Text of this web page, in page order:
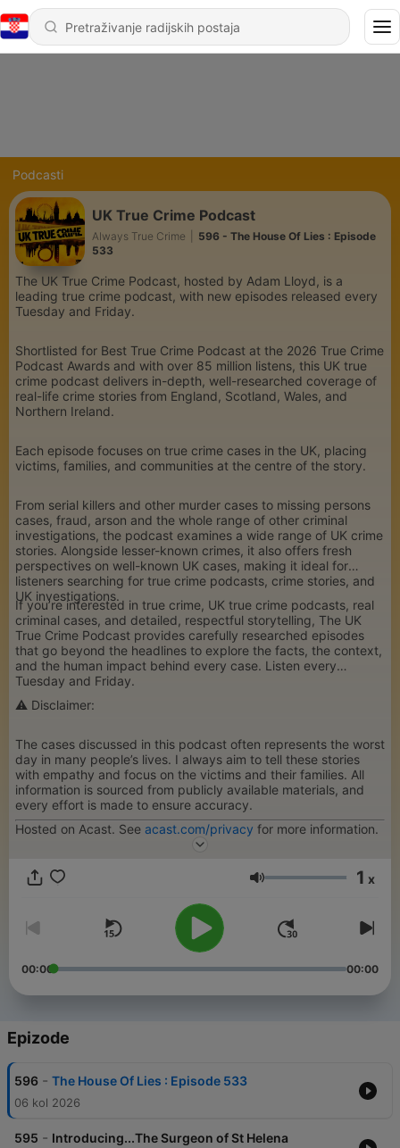
Podcasti
UK True Crime Podcast
Always True Crime
596 - The House Of Lies : Episode
533
The UK True Crime Podcast, hosted by Adam Lloyd, is a
leading true crime podcast, with new episodes released every
Tuesday and Friday.
Shortlisted for Best True Crime Podcast at the 2026 True Crime
Podcast Awards and with over 85 million listens, this UK true
crime podcast delivers in-depth, well-researched coverage of
real-life crime stories from England, Scotland, Wales, and
Northern Ireland.
Each episode focuses on true crime cases in the UK, placing
victims, families, and communities at the centre of the story.
From serial killers and other murder cases to missing persons
cases, fraud, arson and the whole range of other criminal
investigations, the podcast examines a wide range of UK crime
stories. Alongside lesser-known crimes, it also offers fresh
perspectives on well-known UK cases, making it ideal for
listeners searching for true crime podcasts, crime stories, and
UK investigations.
If you’re interested in true crime, UK true crime podcasts, real
criminal cases, and detailed, respectful storytelling, The UK
True Crime Podcast provides carefully researched episodes
that go beyond the headlines to explore the facts, the context,
and the human impact behind every case. Listen every
Tuesday and Friday.
⚠️ Disclaimer:
The cases discussed in this podcast often represents the worst
day in many people’s lives. I always aim to tell these stories
with empathy and focus on the victims and their families. All
information is sourced from publicly available materials, and
every effort is made to ensure accuracy.
Hosted on Acast. See acast.com/privacy for more information.
Glasnoća 1 x
00:00 00:00
Epizode
596 - The House Of Lies : Episode 533
06 kol 2026
595 - Introducing...The Surgeon of St Helena